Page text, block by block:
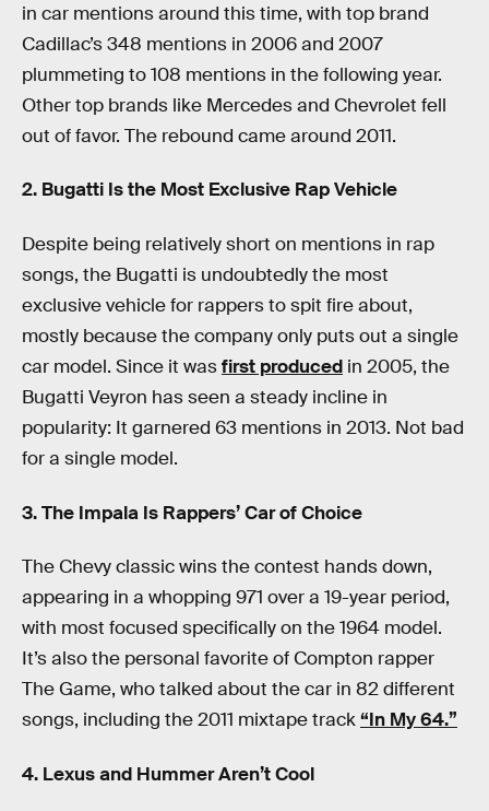
in car mentions around this time, with top brand
Cadillac’s 348 mentions in 2006 and 2007
plummeting to 108 mentions in the following year.
Other top brands like Mercedes and Chevrolet fell
out of favor. The rebound came around 2011.
2. Bugatti Is the Most Exclusive Rap Vehicle
Despite being relatively short on mentions in rap
songs, the Bugatti is undoubtedly the most
exclusive vehicle for rappers to spit fire about,
mostly because the company only puts out a single
car model. Since it wasfirst produced in 2005, the
Bugatti Veyron has seen a steady incline in
popularity: It garnered 63 mentions in 2013. Not bad
for a single model.
3. The Impala Is Rappers’ Car of Choice
The Chevy classic wins the contest hands down,
appearing in a whopping 971 over a 19-year period,
with most focused specifically on the 1964 model.
It’s also the personal favorite of Compton rapper
The Game, who talked about the car in 82 different
songs, including the 2011 mixtape track“In My 64.”
4. Lexus and Hummer Aren’t Cool